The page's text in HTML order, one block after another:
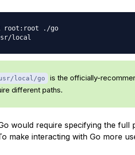
root:root ./go
local/go is the officially-
different paths.
would require specifying the full
make interacting with Go more